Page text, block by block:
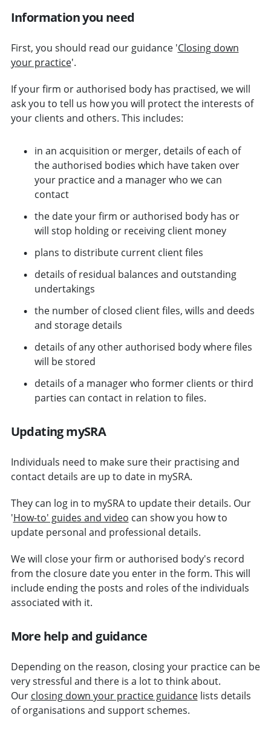
Information you need
First, you should read our guidance 'Closing down
your practice'.
If your firm or authorised body has practised, we will
ask you to tell us how you will protect the interests of
your clients and others. This includes:
in an acquisition or merger, details of each of
the authorised bodies which have taken over
your practice and a manager who we can
contact
the date your firm or authorised body has or
will stop holding or receiving client money
plans to distribute current client files
details of residual balances and outstanding
undertakings
the number of closed client files, wills and deeds
and storage details
details of any other authorised body where files
will be stored
details of a manager who former clients or third
parties can contact in relation to files.
Updating mySRA
Individuals need to make sure their practising and
contact details are up to date in mySRA.
They can log in to mySRA to update their details. Our
'How-to' guides and video can show you how to
update personal and professional details.
We will close your firm or authorised body's record
from the closure date you enter in the form. This will
include ending the posts and roles of the individuals
associated with it.
More help and guidance
Depending on the reason, closing your practice can be
very stressful and there is a lot to think about.
Our closing down your practice guidancelists details
of organisations and support schemes.